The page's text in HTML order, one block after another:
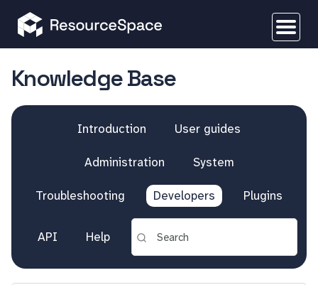
Knowledge Base
Introduction User guides
Administration System
Troubleshooting Developers Plugins
API Help